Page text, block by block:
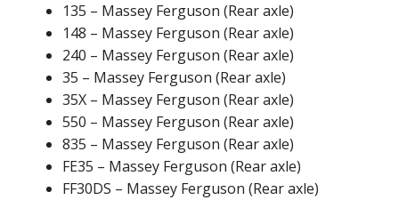
135 – Massey Ferguson (Rear axle)
148 – Massey Ferguson (Rear axle)
240 – Massey Ferguson (Rear axle)
35 – Massey Ferguson (Rear axle)
35X – Massey Ferguson (Rear axle)
550 – Massey Ferguson (Rear axle)
835 – Massey Ferguson (Rear axle)
FE35 – Massey Ferguson (Rear axle)
FF30DS – Massey Ferguson (Rear axle)